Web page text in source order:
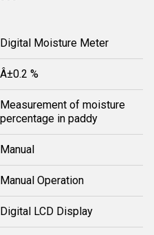
Digital Moisture Meter
Â±0.2 %
Measurement of moisture
percentage in paddy
Manual
Manual Operation
Digital LCD Display